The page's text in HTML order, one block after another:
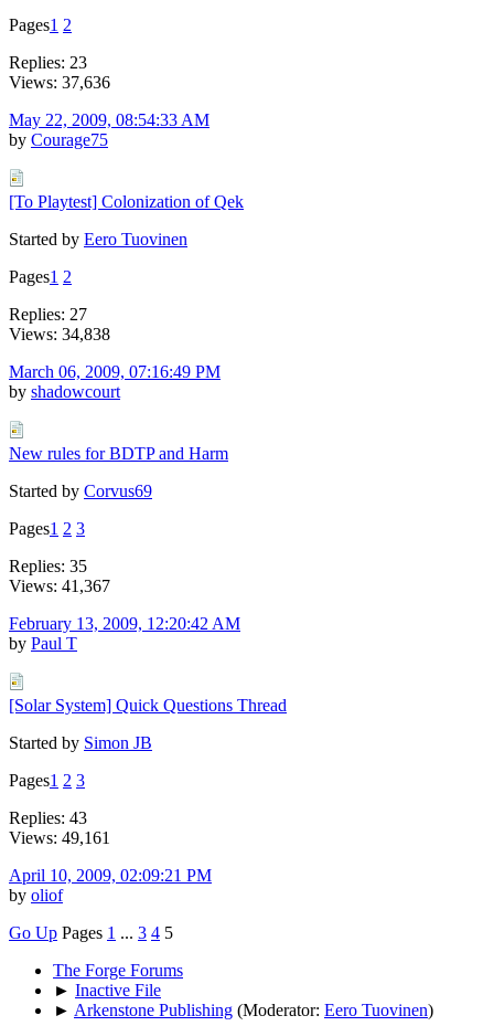
Pages1 2
Replies: 23
Views: 37,636
May 22, 2009, 08:54:33 AM
by Courage75
[To Playtest] Colonization of Qek
Started by Eero Tuovinen
Pages1 2
Replies: 27
Views: 34,838
March 06, 2009, 07:16:49 PM
by shadowcourt
New rules for BDTP and Harm
Started by Corvus69
Pages1 2 3
Replies: 35
Views: 41,367
February 13, 2009, 12:20:42 AM
by Paul T
[Solar System] Quick Questions Thread
Started by Simon JB
Pages1 2 3
Replies: 43
Views: 49,161
April 10, 2009, 02:09:21 PM
by oliof
Go Up Pages 1 ... 3 4 5
The Forge Forums
► Inactive File
► Arkenstone Publishing (Moderator: Eero Tuovinen)